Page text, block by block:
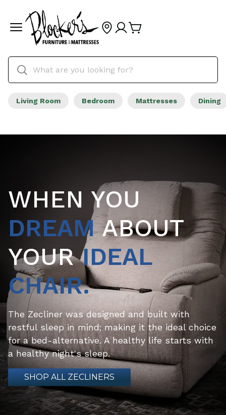
Living Room Bedroom Mattresses Dining
WHEN YOU
DREAMABOUT
YOURIDEAL
CHAIR.
The Zecliner was designed and built with
restful sleep in mind; making it the ideal choice
for a bed-alternative. A healthy life starts with
a healthy night's sleep.
SHOP ALL ZECLINERS